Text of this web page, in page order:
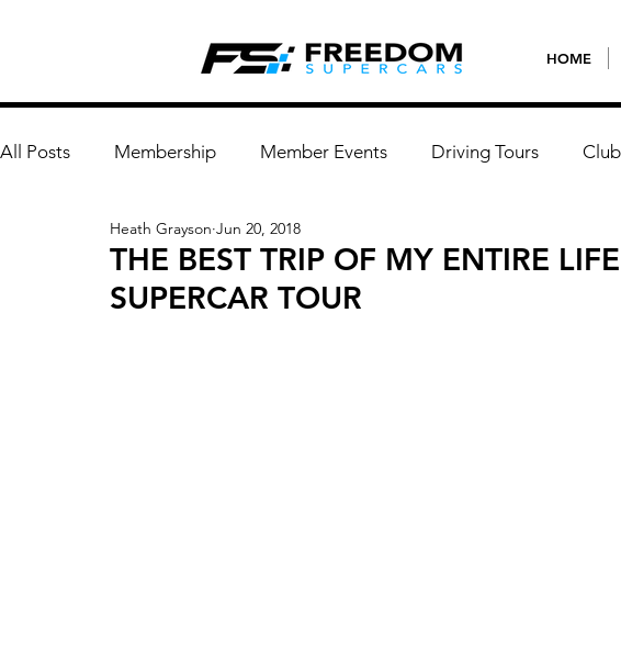
HOME
All Posts Membership Member Events Driving Tours
THE BEST TRIP OF MY ENTIRE
SUPERCAR TOUR
Heath Grayson Jun 20, 2018